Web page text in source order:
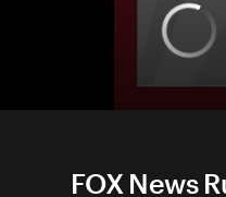
FOX News